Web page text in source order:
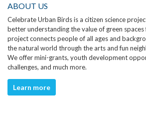
ABOUT US
Celebrate Urban Birds is a citizen science
better understanding the value of green
project connects people of all ages and
the natural world through the arts and fun
We offer mini-grants, youth development
challenges, and much more.
Learn more